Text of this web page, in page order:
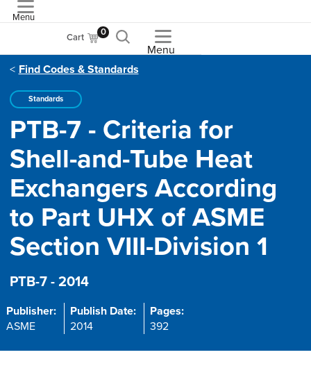
Menu
Cart 0
Menu
Find Codes & Standards
Standards
PTB-7 - Criteria for
Shell-and-Tube Heat
Exchangers According
to Part UHX of ASME
Section VIII-Division 1
PTB-7 - 2014
Publisher:
ASME
Publish Date:
2014
Pages:
392